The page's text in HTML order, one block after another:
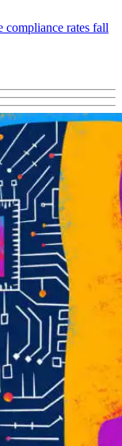
compliance rates fall